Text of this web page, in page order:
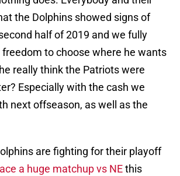
the Dolphins showed signs of
half of 2019 and we fully
freedom to choose where he wants
really think the Patriots were
Especially with the cash we
next offseason, as well as the
are fighting for their playoff
a huge matchup vs NEthis